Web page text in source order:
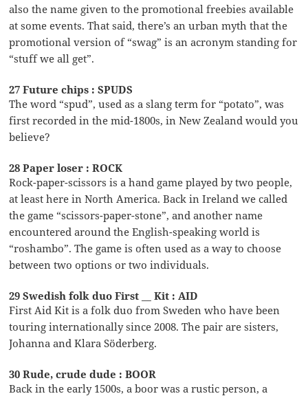
also the name given to the promotional freebies available
at some events. That said, there’s an urban myth that the
promotional version of “swag” is an acronym standing for
“stuff we all get”.
27 Future chips : SPUDS
The word “spud”, used as a slang term for “potato”, was
first recorded in the mid-1800s, in New Zealand would you
believe?
28 Paper loser : ROCK
Rock-paper-scissors is a hand game played by two people,
at least here in North America. Back in Ireland we called
the game “scissors-paper-stone”, and another name
encountered around the English-speaking world is
“roshambo”. The game is often used as a way to choose
between two options or two individuals.
29 Swedish folk duo First __ Kit : AID
First Aid Kit is a folk duo from Sweden who have been
touring internationally since 2008. The pair are sisters,
Johanna and Klara Söderberg.
30 Rude, crude dude : BOOR
Back in the early 1500s, a boor was a rustic person, a